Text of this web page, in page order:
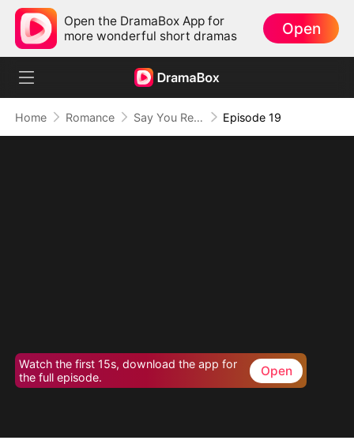
Open the DramaBox App for
more wonderful short dramas
Open
Home Romance Say You Remember, Say You Love Episode 19
Watch the first 15s, download the app for
the full episode.
Open